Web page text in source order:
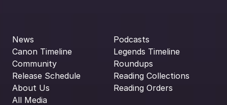
News
Canon Timeline
Community
Release Schedule
About Us
All Media
Podcasts
Legends Timeline
Roundups
Reading Collections
Reading Orders